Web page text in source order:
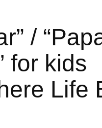
/
for kids